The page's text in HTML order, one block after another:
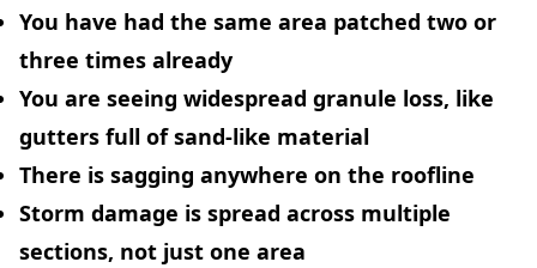
You have had the same area patched two or
three times already
You are seeing widespread granule loss, like
gutters full of sand-like material
There is sagging anywhere on the roofline
Storm damage is spread across multiple
sections, not just one area